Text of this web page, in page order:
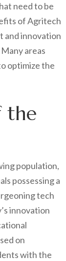
need to be
of Agritech
and innovation
areas
optimize the
the
population,
possessing a
tech
innovation
on
with the